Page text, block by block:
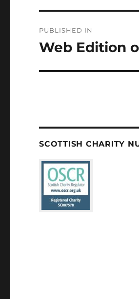
navigation
PUBLISHED IN
Web Edition
SCOTTISH CHARITY